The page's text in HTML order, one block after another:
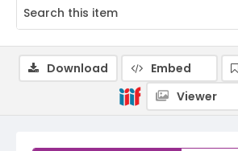
Download Embed
Viewer